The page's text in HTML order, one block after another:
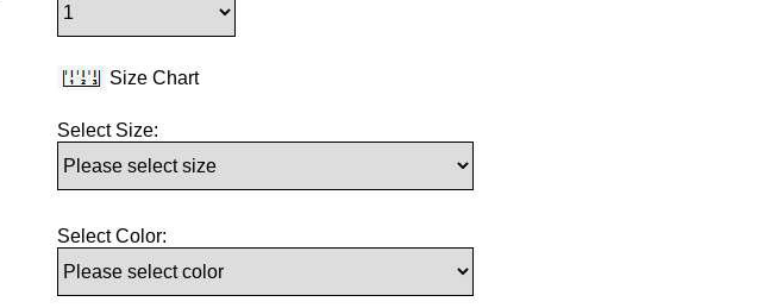
Size Chart
Select Size:
Select Color: